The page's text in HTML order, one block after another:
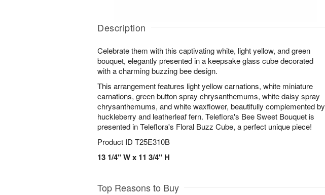
Description
Celebrate them with this captivating white, light yellow, and green
bouquet, elegantly presented in a keepsake glass cube decorated
with a charming buzzing bee design.
This arrangement features light yellow carnations, white miniature
carnations, green button spray chrysanthemums, white daisy spray
chrysanthemums, and white waxflower, beautifully complemented by
huckleberry and leatherleaf fern. Teleflora's Bee Sweet Bouquet is
presented in Teleflora's Floral Buzz Cube, a perfect unique piece!
Product ID T25E310B
13 1/4" W x 11 3/4" H
Top Reasons to Buy